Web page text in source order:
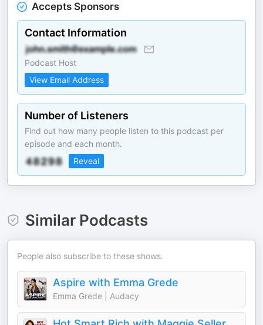
Accepts Sponsors
Contact Information
Podcast Host
View Email Address
Number of Listeners
Find out how many people listen to this podcast per
episode and each month.
Reveal
Similar Podcasts
People also subscribe to these shows.
Aspire with Emma Grede
Emma Grede | Audacy